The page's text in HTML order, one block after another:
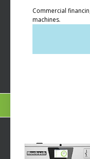
Vended Laundry